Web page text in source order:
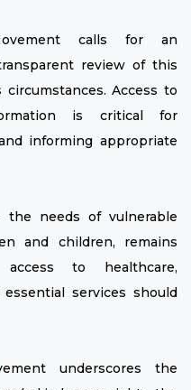
calls for an
review of this
Access to
is critical for
informing appropriate
needs of vulnerable
and children, remains
to healthcare,
services should
underscores the